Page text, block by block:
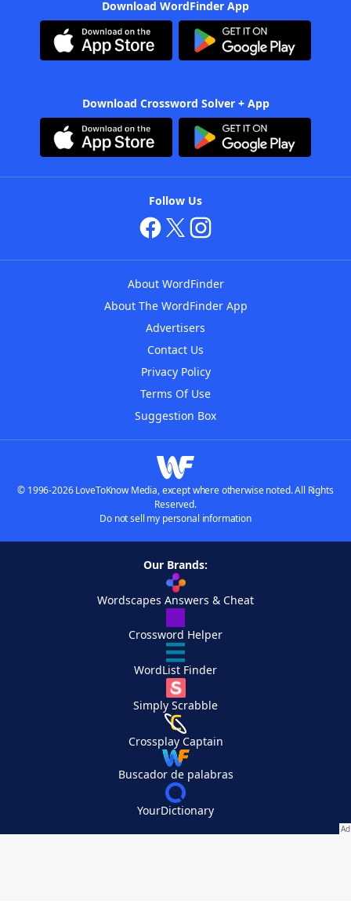
Download WordFinder App
Download Crossword Solver + App
Follow Us
About WordFinder
About The WordFinder App
Advertisers
Contact Us
Privacy Policy
Terms Of Use
Suggestion Box
© 1996-2026 LoveToKnow Media, except where otherwise noted. All Rights
Reserved.
Do not sell my personal information
Our Brands:
Wordscapes Answers & Cheat
Crossword Helper
WordList Finder
Simply Scrabble
Crossplay Captain
Buscador de palabras
YourDictionary